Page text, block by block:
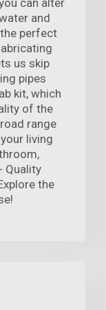
can alter
and
perfect
us skip
pipes
kit, which
of the
range
living
Quality
the